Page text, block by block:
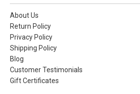
About Us
Return Policy
Privacy Policy
Shipping Policy
Blog
Customer Testimonials
Gift Certificates